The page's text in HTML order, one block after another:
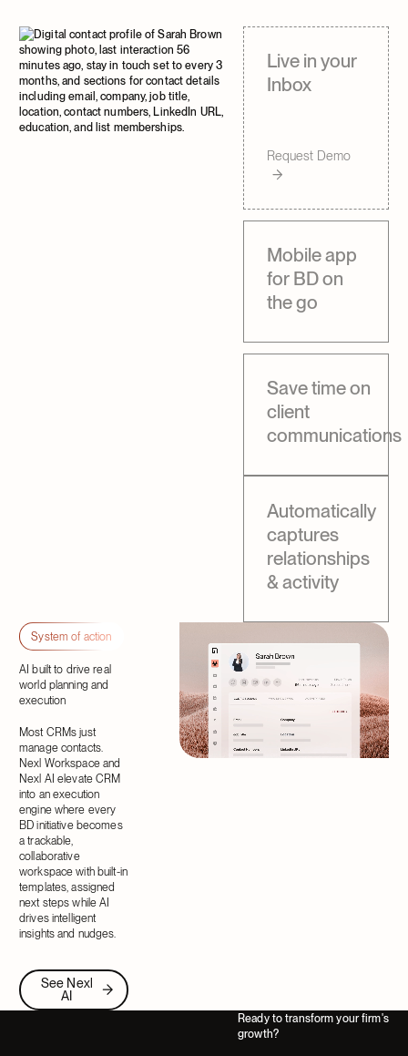
Partner
Partner
Live in your
Inbox
Request Demo
Mobile app
for BD on
the go
Save time on
client
communications
Automatically
captures
relationships
& activity
System of action
AI built to drive real
world planning and
execution
Most CRMs just
manage contacts.
Nexl Workspace and
Nexl AI elevate CRM
into an execution
engine where every
BD initiative becomes
a trackable,
collaborative
workspace with built-in
templates, assigned
next steps while AI
drives intelligent
insights and nudges.
See Nexl AI
See Nexl
AI
Ready to transform your firm's
growth?